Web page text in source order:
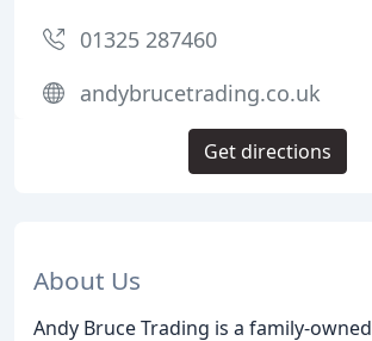
About Us
Andy Bruce Trading is a family-
01325 287460
andybrucetrading.co.uk
Get directions